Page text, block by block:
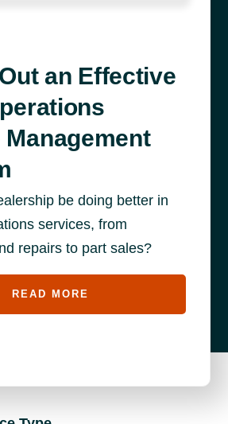
an Effective
Management
be doing better in
services, from
repairs to part sales?
READ MORE